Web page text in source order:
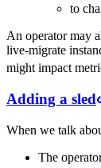
to
An operator may
live-migrate
might impact
Adding a sled
When we talk
The